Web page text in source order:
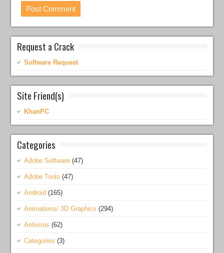
Request a Crack
Software Request
Site Friend(s)
KhanPC
Categories
Adobe Software (47)
Adobe Tools (47)
Android (165)
Animations/ 3D Graphics (294)
Antivirus (62)
Categories (3)